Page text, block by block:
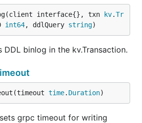
interface{}, txn kv.Tr
int64, ddlQuery string)
DDL binlog in the kv.Transaction.
time. Duration)
grpc timeout for writing